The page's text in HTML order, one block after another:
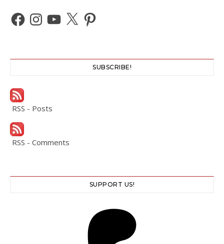
Facebook
Instagram
YouTube
X Pinterest
SUBSCRIBE!
RSS - Posts
RSS - Comments
SUPPORT US!